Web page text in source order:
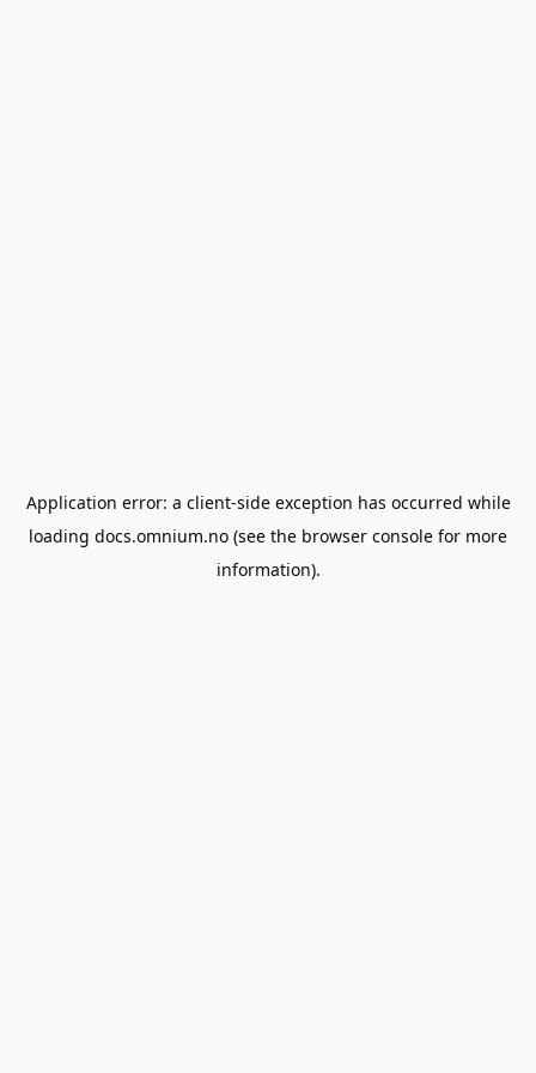
Application error: a client-side exception has occurred while
loading docs.omnium.no (see the browser console for more
information).